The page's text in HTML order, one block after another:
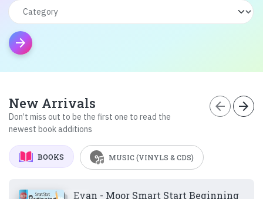
arrow_forward
New Arrivals
Don’t miss out to be the first one to read the
newest book additions
arrow_back arrow_forward
BOOKS MUSIC (VINYLS & CDS)
Evan - Moor Smart Start Beginning